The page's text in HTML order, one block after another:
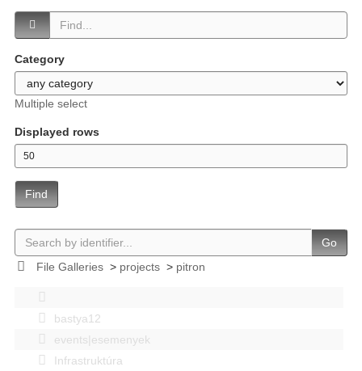
Category
Multiple select
Displayed rows
Find
Go
File Galleries> projects> pitron
bastya12
events|esemenyek
Infrastruktúra